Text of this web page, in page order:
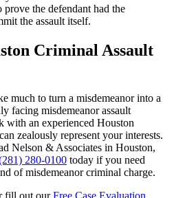
the defendant had the
the assault itself.
Criminal Assault
much to turn a misdemeanor into a
facing misdemeanor assault
with an experienced Houston
zealously represent your interests.
Nelson & Associates in Houston,
280-0100 today if you need
of misdemeanor criminal charge.
fill out ourFree Case Evaluation